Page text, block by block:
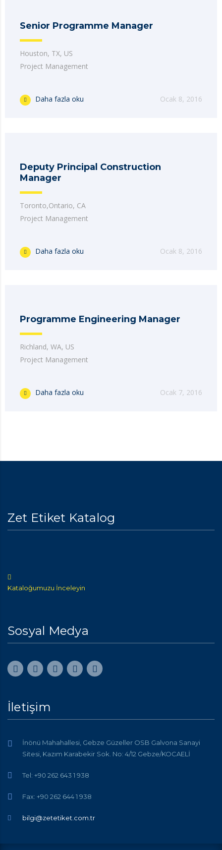
Senior Programme Manager
Houston, TX, US
Project Management
Daha fazla oku Ocak 8, 2016
Deputy Principal Construction
Manager
Toronto,Ontario, CA
Project Management
Daha fazla oku Ocak 8, 2016
Programme Engineering Manager
Richland, WA, US
Project Management
Daha fazla oku Ocak 7, 2016
Zet Etiket Katalog
Kataloğumuzu İnceleyin
Sosyal Medya
İletişim
İnönü Mahahallesi, Gebze Güzeller OSB Galvona Sanayi
Sitesi, Kazım Karabekir Sok. No: 4/12 Gebze/KOCAELİ
Tel: +90 262 643 1 938
Fax: +90 262 644 1 938
bilgi@zetetiket.com.tr